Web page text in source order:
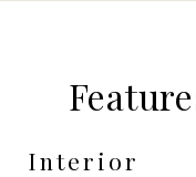
Interior